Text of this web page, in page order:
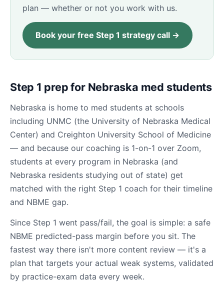
plan — whether or not you work with us.
Book your free Step 1 strategy call →
Step 1 prep for Nebraska med students
Nebraska is home to med students at schools
including UNMC (the University of Nebraska Medical
Center) and Creighton University School of Medicine
— and because our coaching is 1-on-1 over Zoom,
students at every program in Nebraska (and
Nebraska residents studying out of state) get
matched with the right Step 1 coach for their timeline
and NBME gap.
Since Step 1 went pass/fail, the goal is simple: a safe
NBME predicted-pass margin before you sit. The
fastest way there isn't more content review — it's a
plan that targets your actual weak systems, validated
by practice-exam data every week.